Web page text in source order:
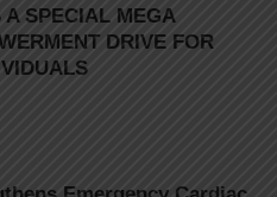
SPECIAL MEGA
DRIVE FOR